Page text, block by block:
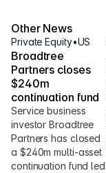
Other News
Private Equity•US
Broadtree
Partners closes
$240m
continuation fund
Service business
investor Broadtree
Partners has closed
a $240m multi-asset
continuation fund led